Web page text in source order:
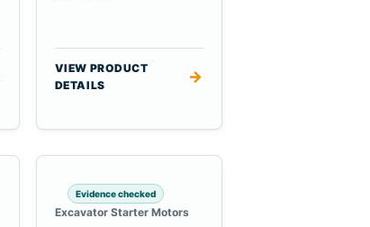
VIEW PRODUCT
DETAILS
→
Evidence checked
Excavator Starter Motors